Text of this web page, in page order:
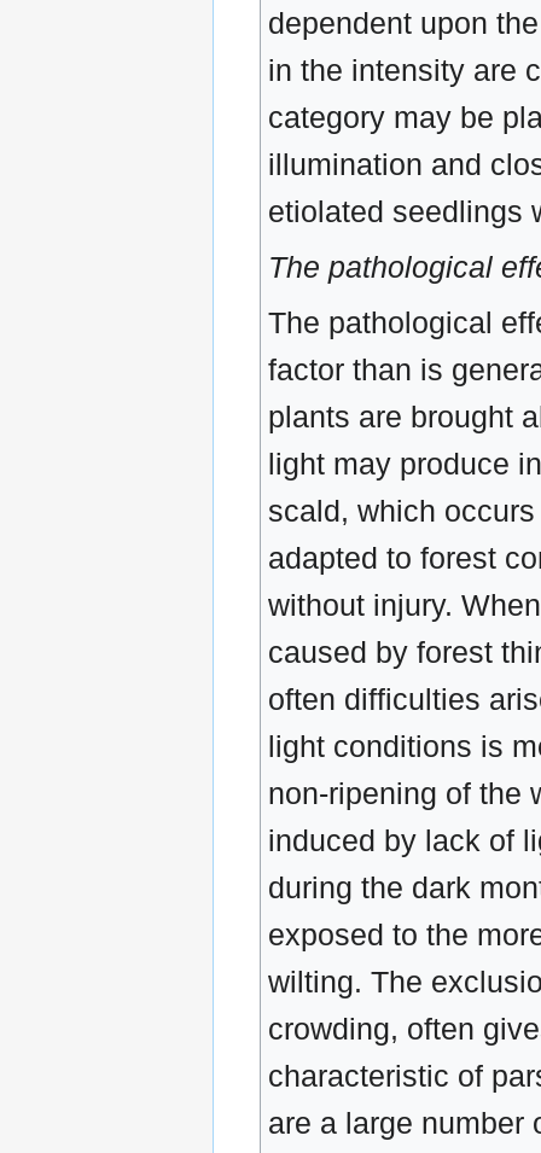
dependent upon
in the intensity are
category may be
illumination and
etiolated seedlings
The pathological
The pathological
factor than is
plants are brought
light may produce
scald, which
adapted to forest
without injury.
caused by forest
often difficulties
light conditions is
non-ripening of the
induced by lack of
during the dark
exposed to the
wilting. The
crowding, often
characteristic of
are a large number